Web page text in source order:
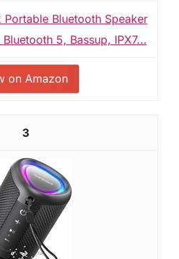
Bluetooth Speaker
5, Bassup, IPX7...
on Amazon
3